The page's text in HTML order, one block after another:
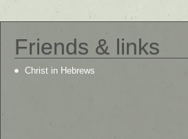
Friends & links
Christ in Hebrews